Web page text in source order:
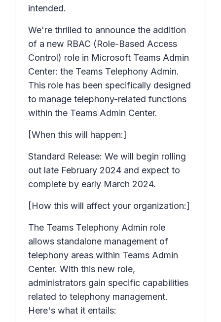
intended.
We're thrilled to announce the addition
of a new RBAC (Role-Based Access
Control) role in Microsoft Teams Admin
Center: the Teams Telephony Admin.
This role has been specifically designed
to manage telephony-related functions
within the Teams Admin Center.
[When this will happen:]
Standard Release: We will begin rolling
out late February 2024 and expect to
complete by early March 2024.
[How this will affect your organization:]
The Teams Telephony Admin role
allows standalone management of
telephony areas within Teams Admin
Center. With this new role,
administrators gain specific capabilities
related to telephony management.
Here's what it entails: